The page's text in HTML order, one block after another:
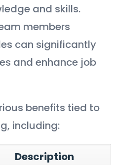
and skills.
members
can significantly
and enhance job
benefits tied to
including:
Description